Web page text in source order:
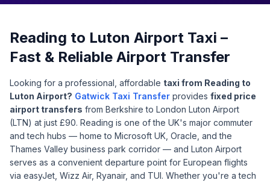
Reading to Luton Airport Taxi –
Fast & Reliable Airport Transfer
Looking for a professional, affordable taxi from Reading to
Luton Airport? Gatwick Taxi Transfer provides fixed price
airport transfers from Berkshire to London Luton Airport
(LTN) at just £90. Reading is one of the UK's major commuter
and tech hubs — home to Microsoft UK, Oracle, and the
Thames Valley business park corridor — and Luton Airport
serves as a convenient departure point for European flights
via easyJet, Wizz Air, Ryanair, and TUI. Whether you're a tech